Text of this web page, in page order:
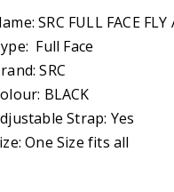
SRC FULL FACE
Full Face
SRC
BLACK
Strap: Yes
One Size fits all